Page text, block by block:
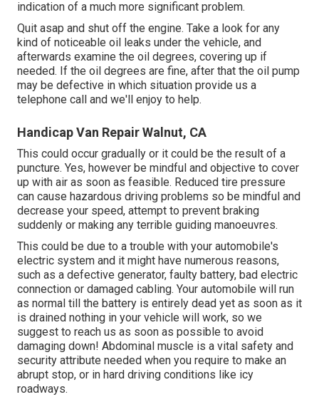
indication of a much more significant problem.
Quit asap and shut off the engine. Take a look for any
kind of noticeable oil leaks under the vehicle, and
afterwards examine the oil degrees, covering up if
needed. If the oil degrees are fine, after that the oil pump
may be defective in which situation provide us a
telephone call and we'll enjoy to help.
Handicap Van Repair Walnut, CA
This could occur gradually or it could be the result of a
puncture. Yes, however be mindful and objective to cover
up with air as soon as feasible. Reduced tire pressure
can cause hazardous driving problems so be mindful and
decrease your speed, attempt to prevent braking
suddenly or making any terrible guiding manoeuvres.
This could be due to a trouble with your automobile's
electric system and it might have numerous reasons,
such as a defective generator, faulty battery, bad electric
connection or damaged cabling. Your automobile will run
as normal till the battery is entirely dead yet as soon as it
is drained nothing in your vehicle will work, so we
suggest to reach us as soon as possible to avoid
damaging down! Abdominal muscle is a vital safety and
security attribute needed when you require to make an
abrupt stop, or in hard driving conditions like icy
roadways.